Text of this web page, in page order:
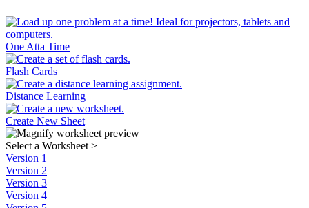
One Atta Time
Flash Cards
Distance Learning
Create New Sheet
Select a Worksheet >
Version 1
Version 2
Version 3
Version 4